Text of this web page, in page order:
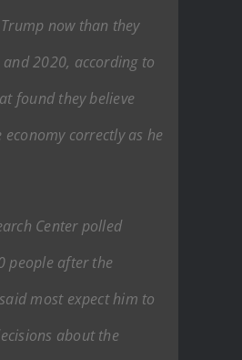
now than they
2020, according to
found they believe
economy correctly as he
Center polled
people after the
most expect him to
about the